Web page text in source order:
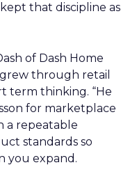
that discipline as
of Dash Home
through retail
term thinking. “He
for marketplace
a repeatable
standards so
you expand.